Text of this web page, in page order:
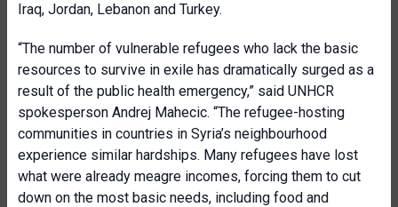
Iraq, Jordan, Lebanon and Turkey.
“The number of vulnerable refugees who lack the basic
resources to survive in exile has dramatically surged as a
result of the public health emergency,” said UNHCR
spokesperson Andrej Mahecic. “The refugee-hosting
communities in countries in Syria’s neighbourhood
experience similar hardships. Many refugees have lost
what were already meagre incomes, forcing them to cut
down on the most basic needs, including food and